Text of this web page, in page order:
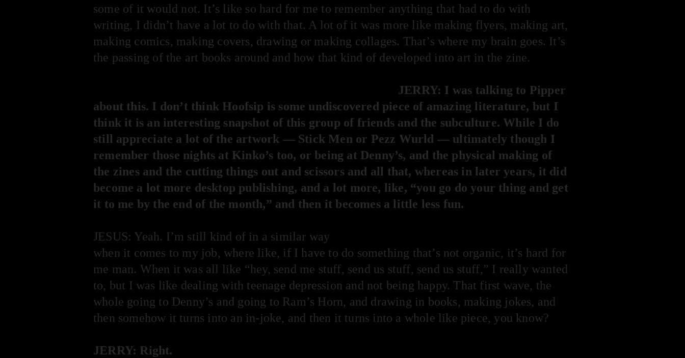
some of it would not. It’s like so hard for me to remember anything that had to do with
writing, I didn’t have a lot to do with that. A lot of it was more like making flyers, making art,
making comics, making covers, drawing or making collages. That’s where my brain goes. It’s
the passing of the art books around and how that kind of developed into art in the zine.
JERRY: I was talking to Pipper
about this. I don’t think Hoofsip is some undiscovered piece of amazing literature, but I
think it is an interesting snapshot of this group of friends and the subculture. While I do
still appreciate a lot of the artwork — Stick Men or Pezz Wurld — ultimately though I
remember those nights at Kinko’s too, or being at Denny’s, and the physical making of
the zines and the cutting things out and scissors and all that, whereas in later years, it did
become a lot more desktop publishing, and a lot more, like, “you go do your thing and get
it to me by the end of the month,” and then it becomes a little less fun.
JESUS: Yeah. I’m still kind of in a similar way
when it comes to my job, where like, if I have to do something that’s not organic, it’s hard for
me man. When it was all like “hey, send me stuff, send us stuff, send us stuff,” I really wanted
to, but I was like dealing with teenage depression and not being happy. That first wave, the
whole going to Denny’s and going to Ram’s Horn, and drawing in books, making jokes, and
then somehow it turns into an in-joke, and then it turns into a whole like piece, you know?
JERRY: Right.